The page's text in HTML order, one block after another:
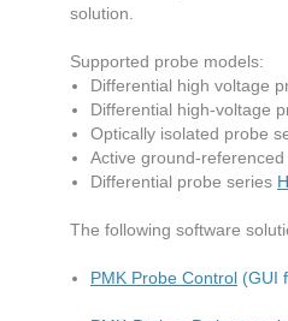
solution.
Supported probe models:
Differential high voltage
Differential high-voltage
Optically isolated probe
Active ground-
Differential probe series
The following software
PMK Probe Control (GUI